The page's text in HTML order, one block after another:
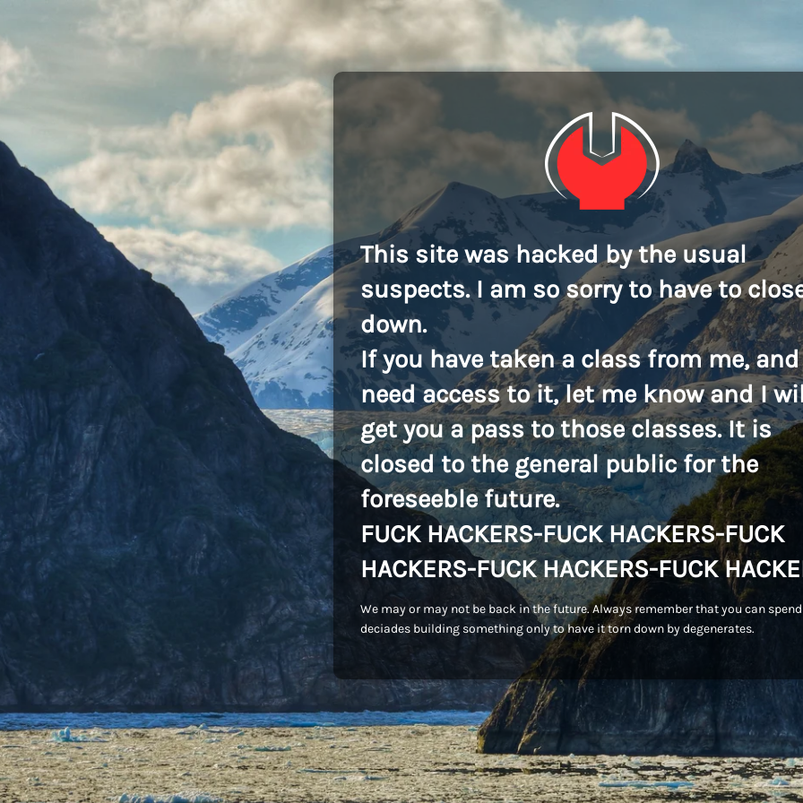
This site was hacked by the usual
suspects. I am so sorry to have to
down.
If you have taken a class from me, and
need access to it, let me know and I
get you a pass to those classes. It is
closed to the general public for the
foreseeble future.
FUCK HACKERS-FUCK HACKERS-FUCK
HACKERS-FUCK HACKERS-FUCK
We may or may not be back in the future. Always remember that you can spend
deciades building something only to have it torn down by degenerates.